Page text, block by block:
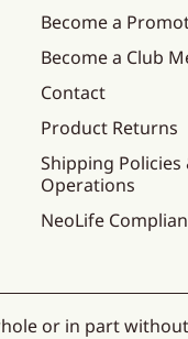
Become a
Become a Club
Contact
Product Returns
Shipping Policies
Operations
NeoLife
or in part